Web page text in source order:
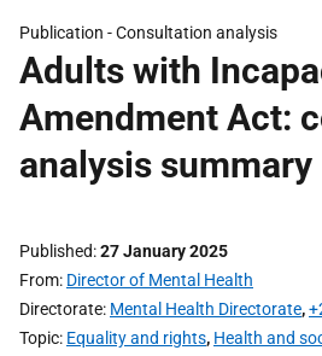
Publication -Consultation analysis
Adults with
Amendment Act:
analysis summary
Published 27 January 2025
From Director of Mental Health
Directorate Mental Health Directorate,
Topic Equality and rights, Health and